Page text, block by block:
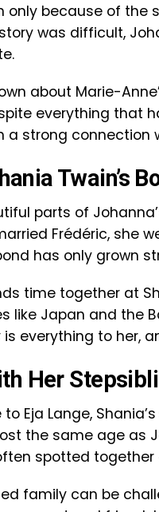
only because of the
was difficult,
about Marie-
everything that
strong connection
Twain’s
parts of
Frédéric, she
has only grown
time together at
like Japan and the
everything to her,
Her
Eja Lange,
the same age as
spotted together
family can be